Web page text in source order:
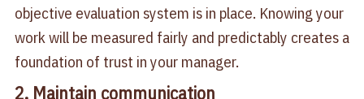
objective evaluation system is in place. Knowing your
work will be measured fairly and predictably creates a
foundation of trust in your manager.
2. Maintain communication